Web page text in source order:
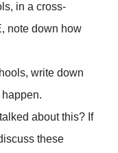
in a cross-
note down how
write down
about this? If
these